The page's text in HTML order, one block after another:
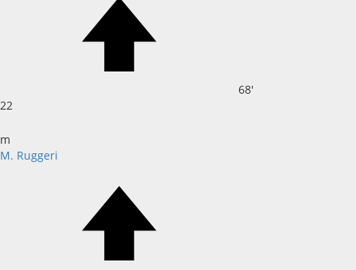
68'
22
m
M. Ruggeri